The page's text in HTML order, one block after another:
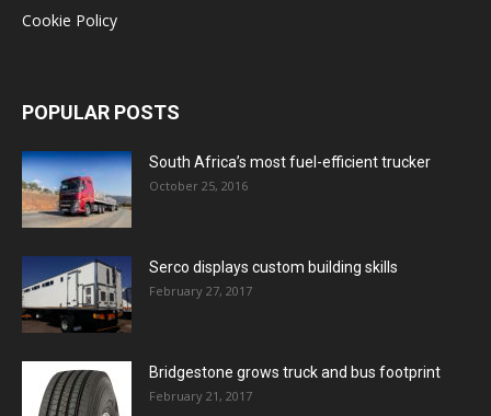
Cookie Policy
POPULAR POSTS
South Africa’s most fuel-efficient trucker
October 25, 2016
Serco displays custom building skills
February 27, 2017
Bridgestone grows truck and bus footprint
February 21, 2017